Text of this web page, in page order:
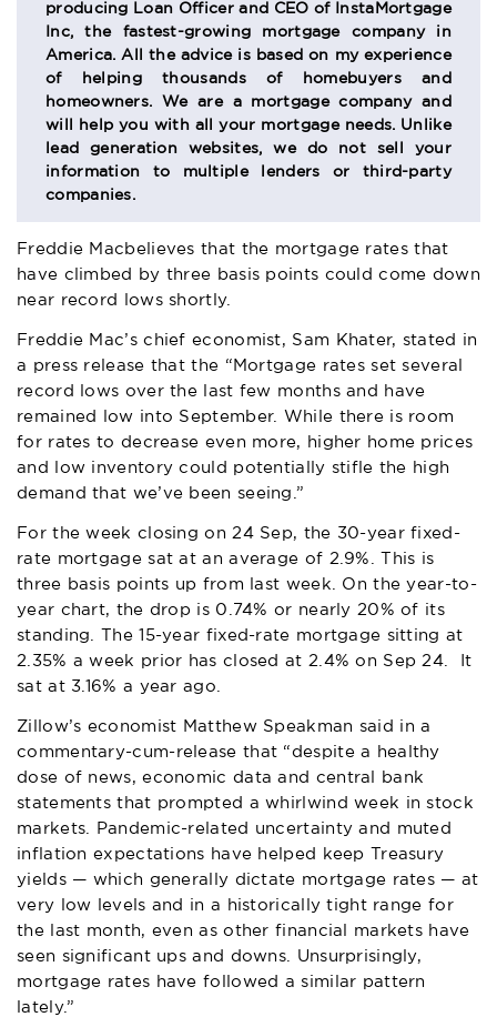
producing Loan Officer and CEO of InstaMortgage
Inc, the fastest-growing mortgage company in
America. All the advice is based on my experience
of helping thousands of homebuyers and
homeowners. We are a mortgage company and
will help you with all your mortgage needs. Unlike
lead generation websites, we do not sell your
information to multiple lenders or third-party
companies.
Freddie Mac believes that the mortgage rates that
have climbed by three basis points could come down
near record lows shortly.
Freddie Mac’s chief economist, Sam Khater, stated in
a press release that the “Mortgage rates set several
record lows over the last few months and have
remained low into September. While there is room
for rates to decrease even more, higher home prices
and low inventory could potentially stifle the high
demand that we’ve been seeing.”
For the week closing on 24 Sep, the 30-year fixed-
rate mortgage sat at an average of 2.9%. This is
three basis points up from last week. On the year-to-
year chart, the drop is 0.74% or nearly 20% of its
standing. The 15-year fixed-rate mortgage sitting at
2.35% a week prior has closed at 2.4% on Sep 24. It
sat at 3.16% a year ago.
Zillow’s economist Matthew Speakman said in a
commentary-cum-release that “despite a healthy
dose of news, economic data and central bank
statements that prompted a whirlwind week in stock
markets. Pandemic-related uncertainty and muted
inflation expectations have helped keep Treasury
yields — which generally dictate mortgage rates — at
very low levels and in a historically tight range for
the last month, even as other financial markets have
seen significant ups and downs. Unsurprisingly,
mortgage rates have followed a similar pattern
lately.”